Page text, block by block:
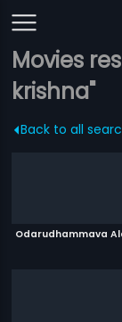
Movies
krishna"
Back to all
Odarudhammava